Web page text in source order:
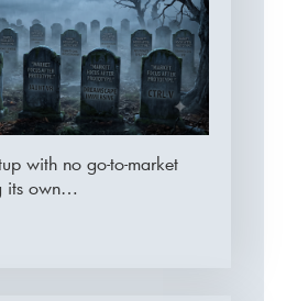
with no go-to-market
its own…